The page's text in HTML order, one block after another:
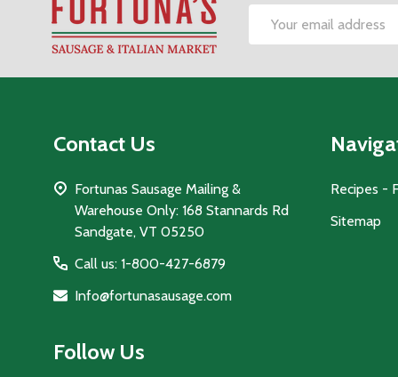
Footer
Email
Contact Us
Fortunas Sausage Mailing &
Warehouse Only: 168 Stannards Rd
Sandgate, VT 05250
Call us: 1-800-427-6879
Info@fortunasausage.com
Follow Us
Recipes -
Sitemap